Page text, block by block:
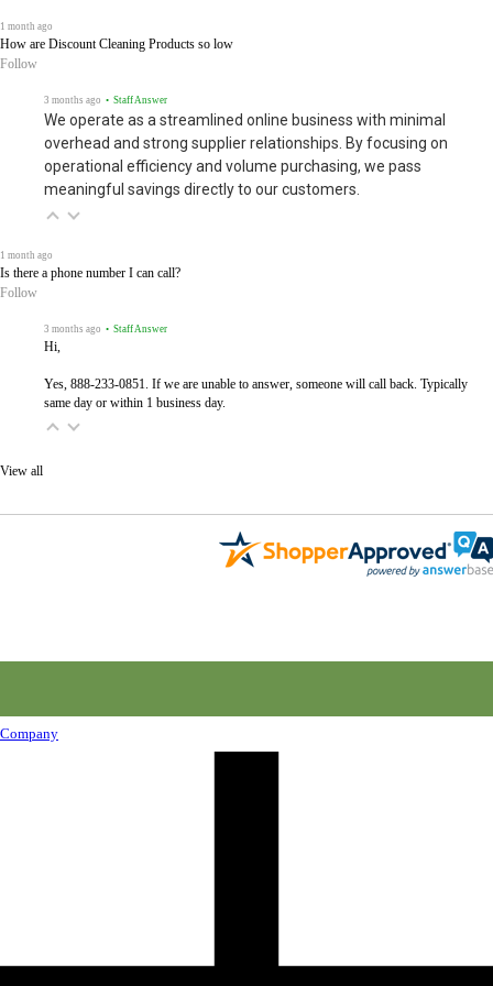
1 month ago
How are Discount Cleaning Products so low
Follow
3 months ago • Staff Answer
We operate as a streamlined online business with minimal
overhead and strong supplier relationships. By focusing on
operational efficiency and volume purchasing, we pass
meaningful savings directly to our customers.
1 month ago
Is there a phone number I can call?
Follow
3 months ago • Staff Answer
Hi,
Yes, 888-233-0851. If we are unable to answer, someone will call back. Typically
same day or within 1 business day.
View all
Company